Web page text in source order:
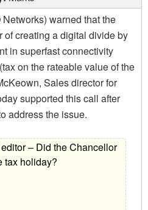
warned that the
of creating a digital divide by
in superfast connectivity
on the rateable value of the
Sales director for
supported this call after
address the issue.
– Did the Chancellor
tax holiday?